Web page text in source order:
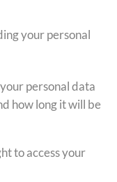
your personal
personal data
how long it will be
to access your